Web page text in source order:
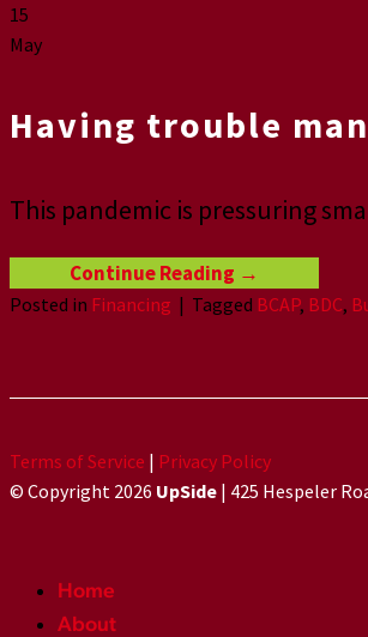
15
May
Having trouble
This pandemic is pressuring
Continue Reading →
Posted in Financing | Tagged BCAP, BDC,
Terms of Service | Privacy Policy
© Copyright 2026 UpSide | 425 Hespeler
Home
About